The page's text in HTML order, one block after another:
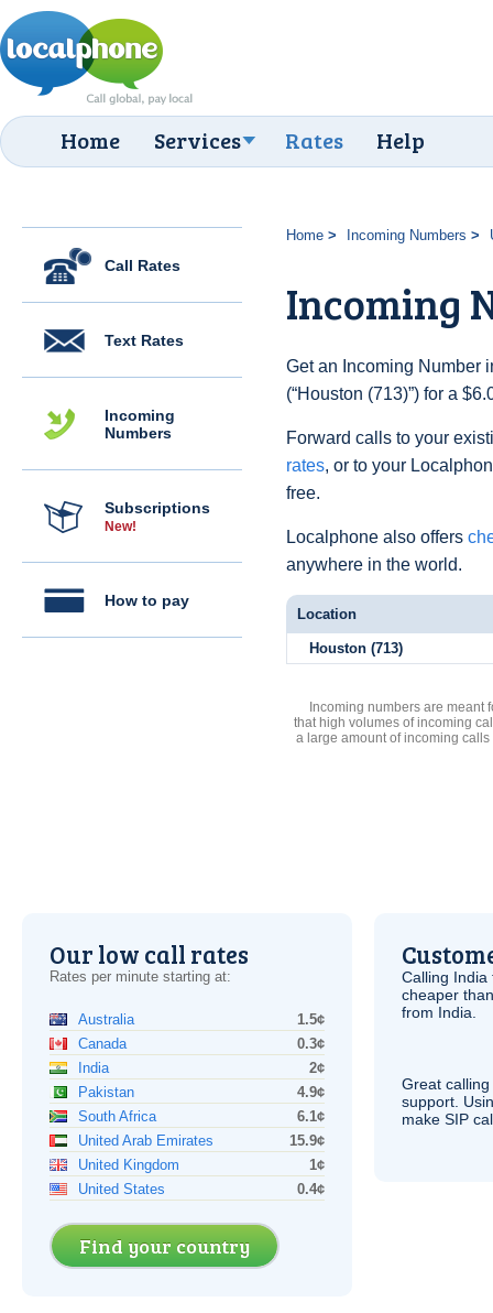
Home Services Rates Help
Call Rates
Text Rates
Incoming
Numbers
Subscriptions
New!
How to pay
Home Incoming Numbers
Incoming
Get an Incoming Number
(“Houston (713)”) for a
Forward calls to your
rates, or to your
free.
Localphone also offers
anywhere in the world.
Location
Houston (713)
Incoming numbers are meant
that high volumes of incoming
a large amount of incoming
Our low call rates
Rates per minute starting at:
Australia
1.5¢
Canada
0.3¢
India
2¢
Pakistan
4.9¢
South Africa
6.1¢
United Arab Emirates
15.9¢
United Kingdom
1¢
United States
0.4¢
Find your country
Calling
cheaper
from India.
Great
support.
make SIP